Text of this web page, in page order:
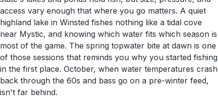
access vary enough that where you go matters. A quiet
highland lake in Winsted fishes nothing like a tidal cove
near Mystic, and knowing which water fits which season is
most of the game. The spring topwater bite at dawn is one
of those sessions that reminds you why you started fishing
in the first place. October, when water temperatures crash
back through the 60s and bass go on a pre-winter feed,
isn't far behind.